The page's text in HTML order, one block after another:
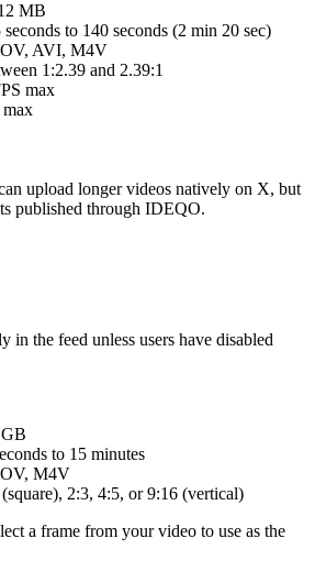
MB
seconds to 140 seconds (2 min 20 sec)
AVI, M4V
1:2.39 and 2.39:1
max
upload longer videos natively on X, but
published through IDEQO.
in the feed unless users have disabled
to 15 minutes
M4V
2:3, 4:5, or 9:16 (vertical)
a frame from your video to use as the